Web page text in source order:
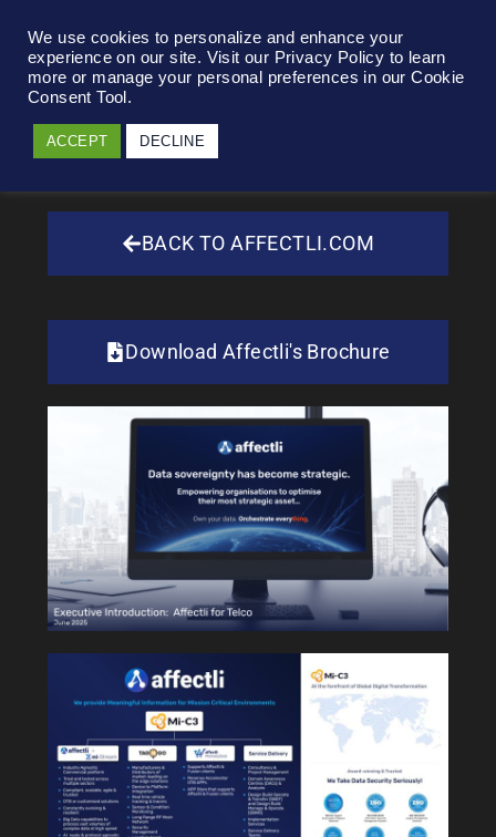
BACK TO AFFECTLI.COM
Download Affectli's Brochure
We use cookies to personalize and enhance your
experience on our site. Visit our Privacy Policy to learn
more or manage your personal preferences in our Cookie
Consent Tool.
ACCEPT DECLINE